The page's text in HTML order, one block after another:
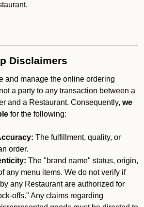
Disclaimers
and manage the online ordering
a party to any transaction between a
and a Restaurant. Consequently, we
for the following:
The fulfillment, quality, or
order.
The "brand name" status, origin,
any menu items. We do not verify if
any Restaurant are authorized for
offs." Any claims regarding